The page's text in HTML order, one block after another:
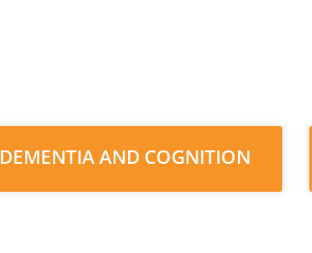
DEMENTIA AND COGNITION